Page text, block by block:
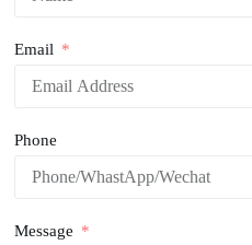
Email
Phone
Message